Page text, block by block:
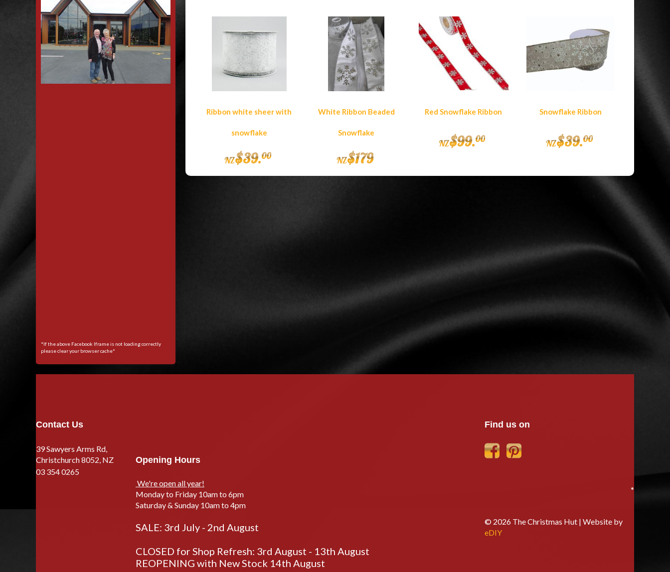
*If the above Facebook Iframe is not loading correctly
please clear your browser cache*
Ribbon white sheer with
snowflake
NZ$39.00
White Ribbon Beaded
Snowflake
NZ$179
Red Snowflake Ribbon
NZ$99.00
Snowflake Ribbon
NZ$39.00
Contact Us
39 Sawyers Arms Rd,
Christchurch 8052, NZ
03 354 0265
Opening Hours
We're open all year!
Monday to Friday 10am to 6pm
Saturday & Sunday 10am to 4pm
SALE: 3rd July - 2nd August
CLOSED for Shop Refresh: 3rd August - 13th August
REOPENING with New Stock 14th August
Find us on
*
© 2026 The Christmas Hut | Website by
eDIY